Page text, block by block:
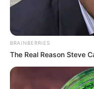
BRAINBERRIES
The Real Reason Steve